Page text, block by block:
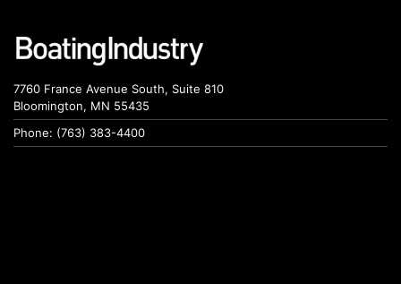
7760 France Avenue South, Suite 810
Bloomington, MN 55435
Phone: (763) 383-4400